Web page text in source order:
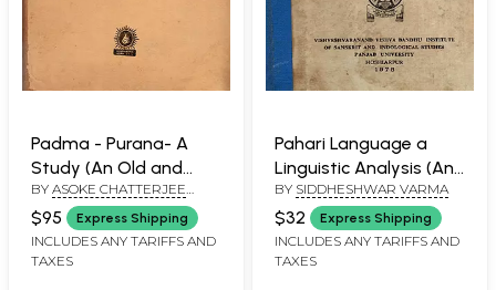
Padma - Purana- A
Study (An Old and
Rare Book- Only 1 Copy
Available)
BY ASOKE CHATTERJEE
SASTRI
$95 Express Shipping
INCLUDES ANY TARIFFS AND
TAXES
Pahari Language a
Linguistic Analysis (An
Old and Rare Book)
BY SIDDHESHWAR VARMA
$32 Express Shipping
INCLUDES ANY TARIFFS AND
TAXES